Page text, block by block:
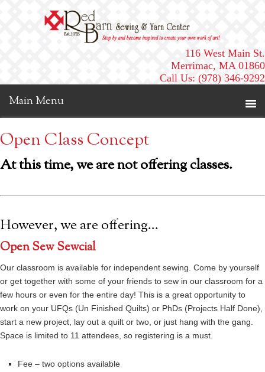
116 West Main St.
Merrimac, MA 01860
Call Us: (978) 346-9292
Open Class Concept
At this time, we are not offering classes.
However, we are offering…
Open Sew Sewcial
Our classroom is available for independent sewing. Come by yourself
or get together with some of your friends to sew in our classroom for a
few hours or even for the entire day! This is a great opportunity to
work on your UFQs (Un Finished Quilts) or PhDs (Projects Half Done),
start a new project, lay out a quilt or two, or just hang with the gang.
Space is limited to 11 attendees, so registering is a must.
Fee – two options available